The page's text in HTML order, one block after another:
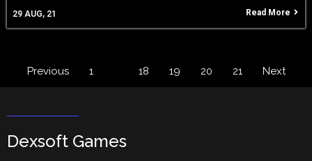
29 AUG, 21 Read More
Previous 1 18 19 20 21 Next
Dexsoft Games